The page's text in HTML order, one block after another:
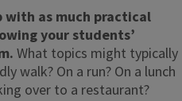
with as much practical
your students’
What topics might typically
walk? On a run? On a lunch
over to a restaurant?